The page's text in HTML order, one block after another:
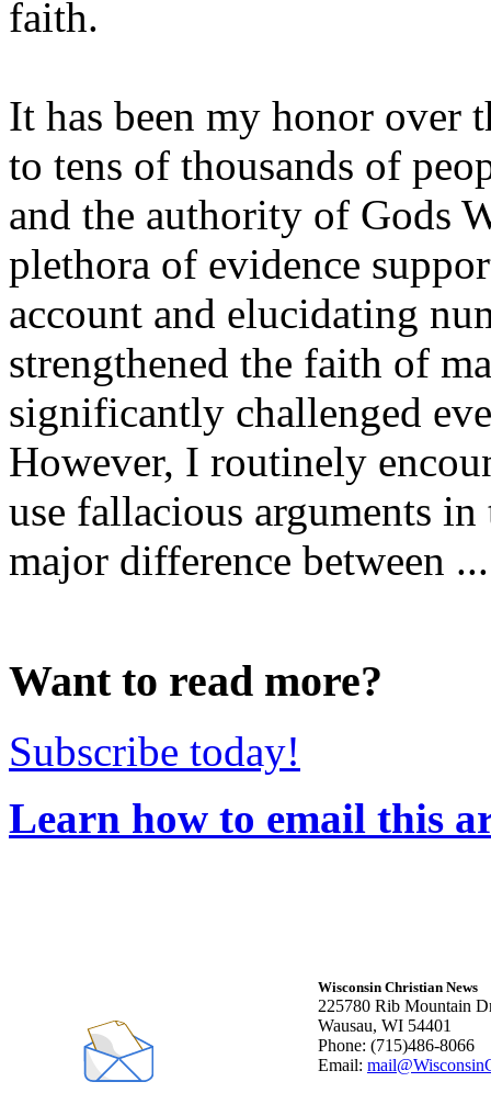
faith.
It has been my honor over
to tens of thousands of
and the authority of Gods
plethora of evidence
account and elucidating
strengthened the faith of
significantly challenged
However, I routinely
use fallacious arguments
major difference between ...
Want to read more?
Subscribe today!
Learn how to email this
Wisconsin Christian News
225780 Rib Mountain
Wausau, WI 54401
Phone: (715)486-8066
Email: